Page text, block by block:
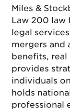
Miles &
Law 200 law
legal
mergers and
benefits, real
provides
individuals
holds
professional